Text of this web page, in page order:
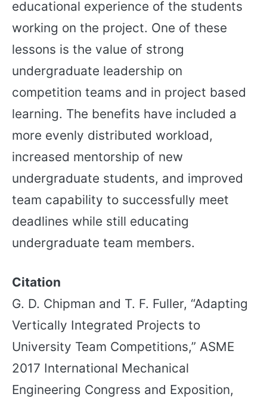
educational experience of the students
working on the project. One of these
lessons is the value of strong
undergraduate leadership on
competition teams and in project based
learning. The benefits have included a
more evenly distributed workload,
increased mentorship of new
undergraduate students, and improved
team capability to successfully meet
deadlines while still educating
undergraduate team members.
Citation
G. D. Chipman and T. F. Fuller, “Adapting
Vertically Integrated Projects to
University Team Competitions,” ASME
2017 International Mechanical
Engineering Congress and Exposition,